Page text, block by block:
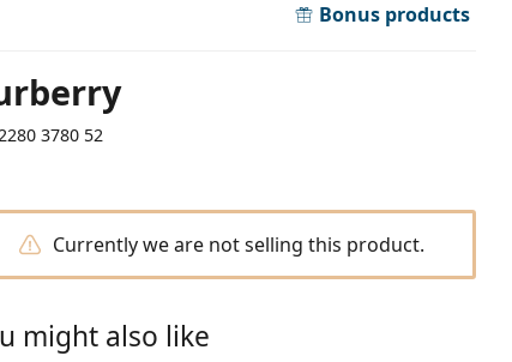
Bonus products
3780 52
Currently we are not selling this product.
might also like